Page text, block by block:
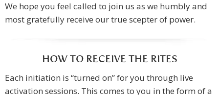
We hope you feel called to join us as we humbly and
most gratefully receive our true scepter of power.
HOW TO RECEIVE THE RITES
Each initiation is “turned on” for you through live
activation sessions. This comes to you in the form of a